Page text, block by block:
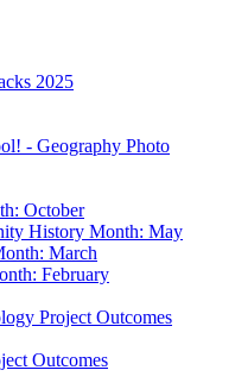
2025
- Geography Photo
October
History Month: May
March
February
Project Outcomes
Outcomes